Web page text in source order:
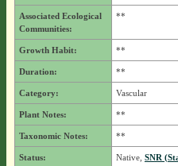
Associated Ecological
Communities:
**
Growth Habit: **
Duration: **
Category: Vascular
Plant Notes: **
Taxonomic Notes: **
Status: Native, SNR